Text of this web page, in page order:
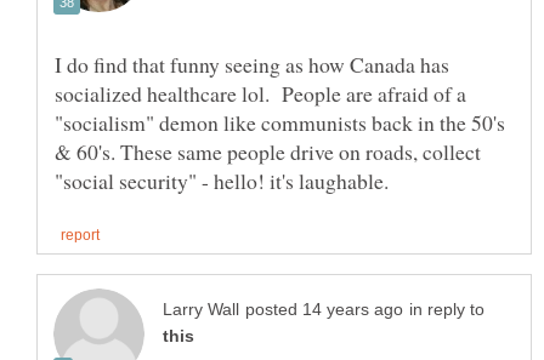
I do find that funny seeing as how Canada has
socialized healthcare lol. People are afraid of a
"socialism" demon like communists back in the 50's
& 60's. These same people drive on roads, collect
in reply to